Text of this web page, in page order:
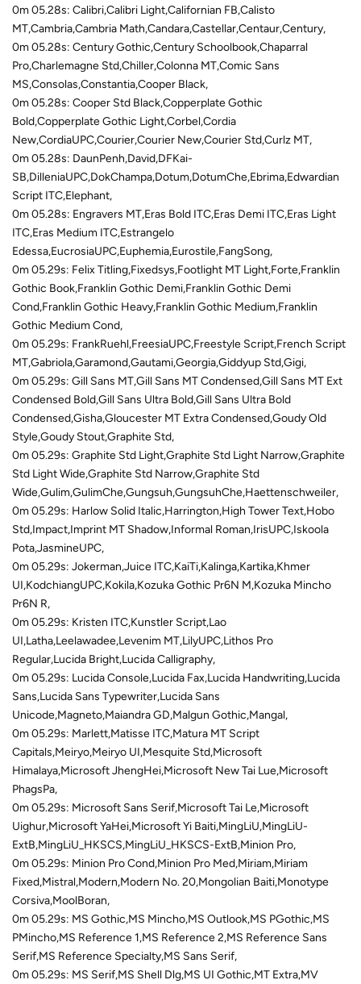
0m 05.28s: Calibri,Calibri Light,Californian FB,Calisto
MT,Cambria,Cambria Math,Candara,Castellar,Centaur,Century,
0m 05.28s: Century Gothic,Century Schoolbook,Chaparral
Pro,Charlemagne Std,Chiller,Colonna MT,Comic Sans
MS,Consolas,Constantia,Cooper Black,
0m 05.28s: Cooper Std Black,Copperplate Gothic
Bold,Copperplate Gothic Light,Corbel,Cordia
New,CordiaUPC,Courier,Courier New,Courier Std,Curlz MT,
0m 05.28s: DaunPenh,David,DFKai-
SB,DilleniaUPC,DokChampa,Dotum,DotumChe,Ebrima,Edwardian
Script ITC,Elephant,
0m 05.28s: Engravers MT,Eras Bold ITC,Eras Demi ITC,Eras Light
ITC,Eras Medium ITC,Estrangelo
Edessa,EucrosiaUPC,Euphemia,Eurostile,FangSong,
0m 05.29s: Felix Titling,Fixedsys,Footlight MT Light,Forte,Franklin
Gothic Book,Franklin Gothic Demi,Franklin Gothic Demi
Cond,Franklin Gothic Heavy,Franklin Gothic Medium,Franklin
Gothic Medium Cond,
0m 05.29s: FrankRuehl,FreesiaUPC,Freestyle Script,French Script
MT,Gabriola,Garamond,Gautami,Georgia,Giddyup Std,Gigi,
0m 05.29s: Gill Sans MT,Gill Sans MT Condensed,Gill Sans MT Ext
Condensed Bold,Gill Sans Ultra Bold,Gill Sans Ultra Bold
Condensed,Gisha,Gloucester MT Extra Condensed,Goudy Old
Style,Goudy Stout,Graphite Std,
0m 05.29s: Graphite Std Light,Graphite Std Light Narrow,Graphite
Std Light Wide,Graphite Std Narrow,Graphite Std
Wide,Gulim,GulimChe,Gungsuh,GungsuhChe,Haettenschweiler,
0m 05.29s: Harlow Solid Italic,Harrington,High Tower Text,Hobo
Std,Impact,Imprint MT Shadow,Informal Roman,IrisUPC,Iskoola
Pota,JasmineUPC,
0m 05.29s: Jokerman,Juice ITC,KaiTi,Kalinga,Kartika,Khmer
UI,KodchiangUPC,Kokila,Kozuka Gothic Pr6N M,Kozuka Mincho
Pr6N R,
0m 05.29s: Kristen ITC,Kunstler Script,Lao
UI,Latha,Leelawadee,Levenim MT,LilyUPC,Lithos Pro
Regular,Lucida Bright,Lucida Calligraphy,
0m 05.29s: Lucida Console,Lucida Fax,Lucida Handwriting,Lucida
Sans,Lucida Sans Typewriter,Lucida Sans
Unicode,Magneto,Maiandra GD,Malgun Gothic,Mangal,
0m 05.29s: Marlett,Matisse ITC,Matura MT Script
Capitals,Meiryo,Meiryo UI,Mesquite Std,Microsoft
Himalaya,Microsoft JhengHei,Microsoft New Tai Lue,Microsoft
PhagsPa,
0m 05.29s: Microsoft Sans Serif,Microsoft Tai Le,Microsoft
Uighur,Microsoft YaHei,Microsoft Yi Baiti,MingLiU,MingLiU-
ExtB,MingLiU_HKSCS,MingLiU_HKSCS-ExtB,Minion Pro,
0m 05.29s: Minion Pro Cond,Minion Pro Med,Miriam,Miriam
Fixed,Mistral,Modern,Modern No. 20,Mongolian Baiti,Monotype
Corsiva,MoolBoran,
0m 05.29s: MS Gothic,MS Mincho,MS Outlook,MS PGothic,MS
PMincho,MS Reference 1,MS Reference 2,MS Reference Sans
Serif,MS Reference Specialty,MS Sans Serif,
0m 05.29s: MS Serif,MS Shell Dlg,MS UI Gothic,MT Extra,MV